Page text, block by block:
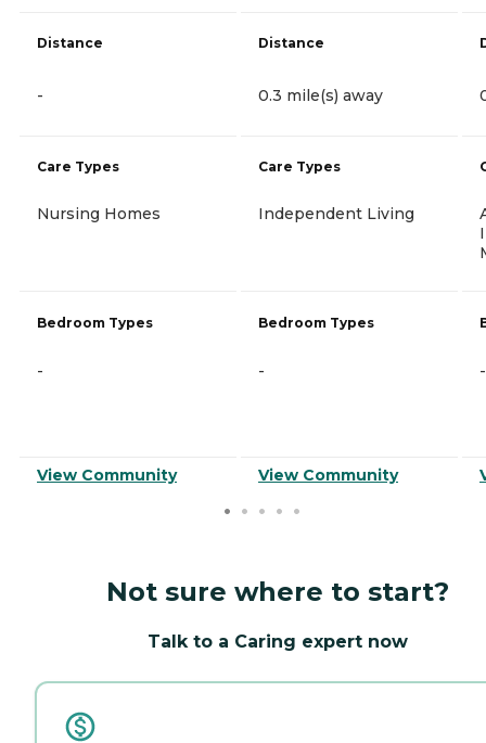
Distance
-
Care Types
Nursing Homes
Bedroom Types
-
View Community
Distance
0.3 mile(s) away
Care Types
Independent Living
Bedroom Types
-
View Community
-
Not sure where to start?
Talk to a Caring expert now